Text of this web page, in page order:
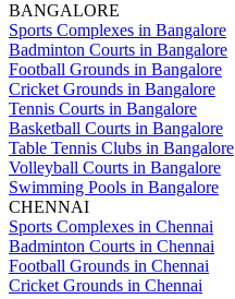
BANGALORE
Sports Complexes in Bangalore
Badminton Courts in Bangalore
Football Grounds in Bangalore
Cricket Grounds in Bangalore
Tennis Courts in Bangalore
Basketball Courts in Bangalore
Table Tennis Clubs in Bangalore
Volleyball Courts in Bangalore
Swimming Pools in Bangalore
CHENNAI
Sports Complexes in Chennai
Badminton Courts in Chennai
Football Grounds in Chennai
Cricket Grounds in Chennai